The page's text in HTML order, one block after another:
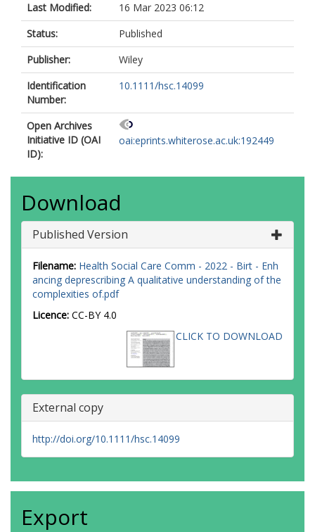
Last Modified:
16 Mar 2023 06:12
Status:
Published
Publisher:
Wiley
Identification
Number:
10.1111/hsc.14099
Open Archives
Initiative ID (OAI
ID):
oai:eprints.whiterose.ac.uk:192449
Download
Published Version
Filename: Health Social Care Comm - 2022 - Birt - Enh
ancing deprescribing A qualitative understanding of the
complexities of.pdf
Licence: CC-BY 4.0
CLICK TO DOWNLOAD
External copy
http://doi.org/10.1111/hsc.14099
Export